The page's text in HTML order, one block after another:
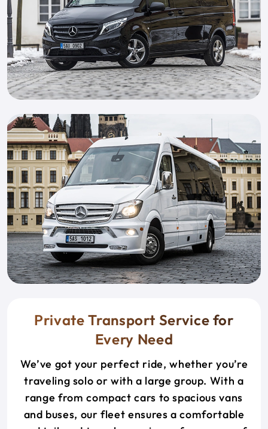
Private Transport Service for
Every Need
We’ve got your perfect ride, whether you’re
traveling solo or with a large group. With a
range from compact cars to spacious vans
and buses, our fleet ensures a comfortable